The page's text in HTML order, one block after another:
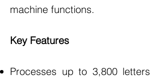
machine functions.
Key Features
Processes up to 3,800 letters